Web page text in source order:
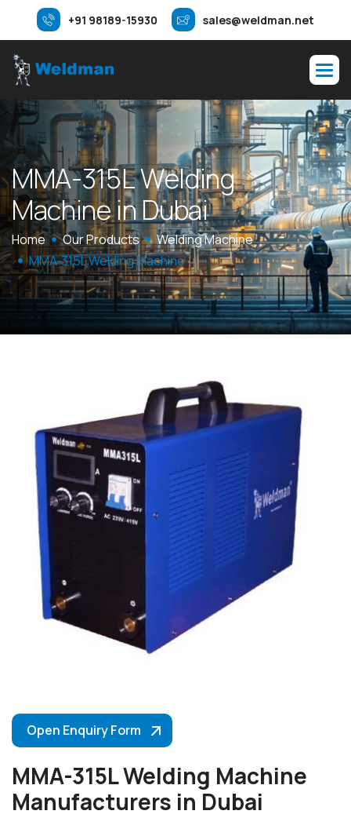
+91 98189-15930 sales@weldman.net
MMA-315LWelding
Machine inDubai
Home Our Products
Welding Machine
MMA-315L Welding Machine
Open Enquiry Form
MMA-315L Welding Machine
Manufacturers in Dubai